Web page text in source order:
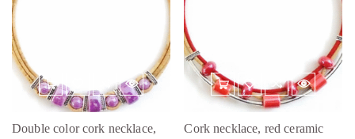
Double color cork necklace,
Cork necklace, red ceramic